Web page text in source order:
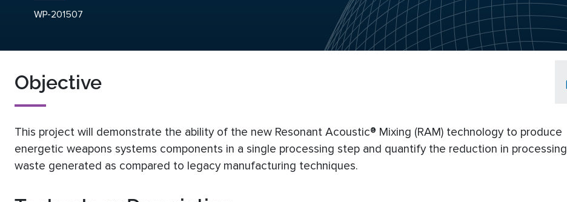
WP-201507
Objective
This project will demonstrate the ability of the new Resonant Acoustic® Mixing (RAM) technology to produce
energetic weapons systems components in a single processing step and quantify the reduction in processing
waste generated as compared to legacy manufacturing techniques.